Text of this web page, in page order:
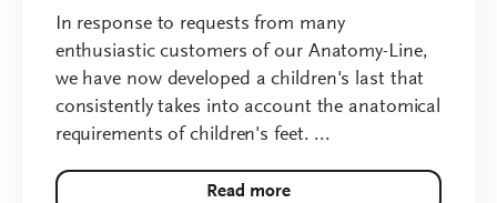
In response to requests from many
enthusiastic customers of our Anatomy-Line,
we have now developed a children's last that
consistently takes into account the anatomical
requirements of children's feet. ...
Read more